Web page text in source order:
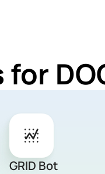
GRID Bot